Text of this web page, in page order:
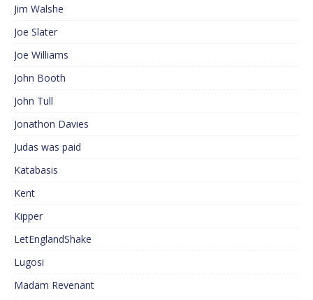
Jim Walshe
Joe Slater
Joe Williams
John Booth
John Tull
Jonathon Davies
Judas was paid
Katabasis
Kent
Kipper
LetEnglandShake
Lugosi
Madam Revenant